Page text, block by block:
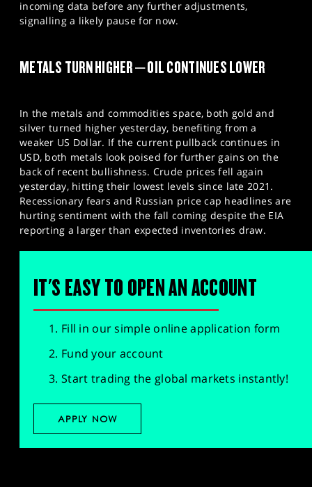
incoming data before any further adjustments,
signalling a likely pause for now.
METALS TURN HIGHER – OIL CONTINUES LOWER
In the metals and commodities space, both gold and
silver turned higher yesterday, benefiting from a
weaker US Dollar. If the current pullback continues in
USD, both metals look poised for further gains on the
back of recent bullishness. Crude prices fell again
yesterday, hitting their lowest levels since late 2021.
Recessionary fears and Russian price cap headlines are
hurting sentiment with the fall coming despite the EIA
reporting a larger than expected inventories draw.
IT'S EASY TO OPEN AN ACCOUNT
Fill in our simple online application form
Fund your account
Start trading the global markets instantly!
APPLY NOW